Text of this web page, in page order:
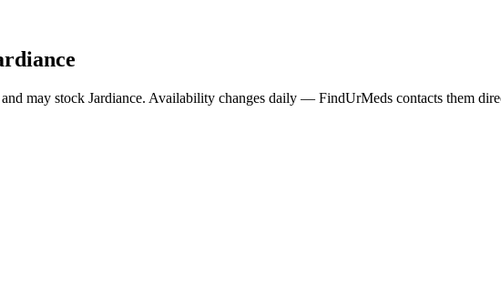
may stock Jardiance. Availability changes daily — FindUrMeds contacts them